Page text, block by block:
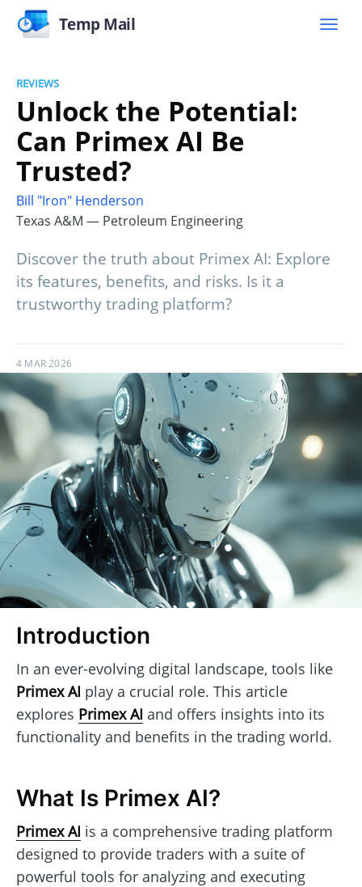
Temp Mail
REVIEWS
Unlock the Potential:
Can Primex AI Be
Trusted?
Bill "Iron" Henderson
Texas A&M — Petroleum Engineering
Discover the truth about Primex AI: Explore
its features, benefits, and risks. Is it a
trustworthy trading platform?
4 MAR 2026
Introduction
In an ever-evolving digital landscape, tools like
Primex AI play a crucial role. This article
explores Primex AI and offers insights into its
functionality and benefits in the trading world.
What Is Primex AI?
Primex AI is a comprehensive trading platform
designed to provide traders with a suite of
powerful tools for analyzing and executing